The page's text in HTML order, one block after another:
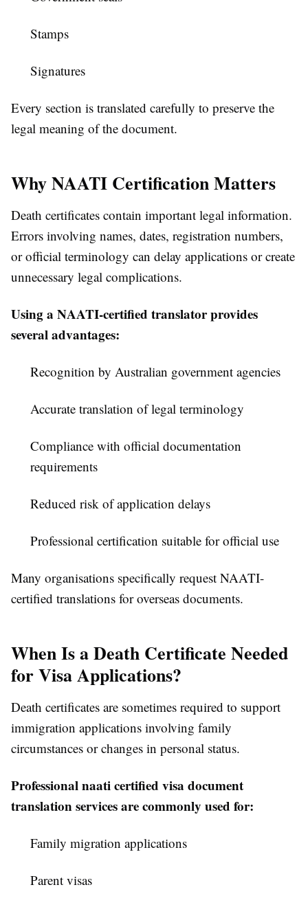
Stamps
Signatures
Every section is translated carefully to preserve the
legal meaning of the document.
Why NAATI Certification Matters
Death certificates contain important legal information.
Errors involving names, dates, registration numbers,
or official terminology can delay applications or create
unnecessary legal complications.
Using a NAATI-certified translator provides
several advantages:
Recognition by Australian government agencies
Accurate translation of legal terminology
Compliance with official documentation
requirements
Reduced risk of application delays
Professional certification suitable for official use
Many organisations specifically request NAATI-
certified translations for overseas documents.
When Is a Death Certificate Needed
for Visa Applications?
Death certificates are sometimes required to support
immigration applications involving family
circumstances or changes in personal status.
Professional naati certified visa document
translation services are commonly used for:
Family migration applications
Parent visas